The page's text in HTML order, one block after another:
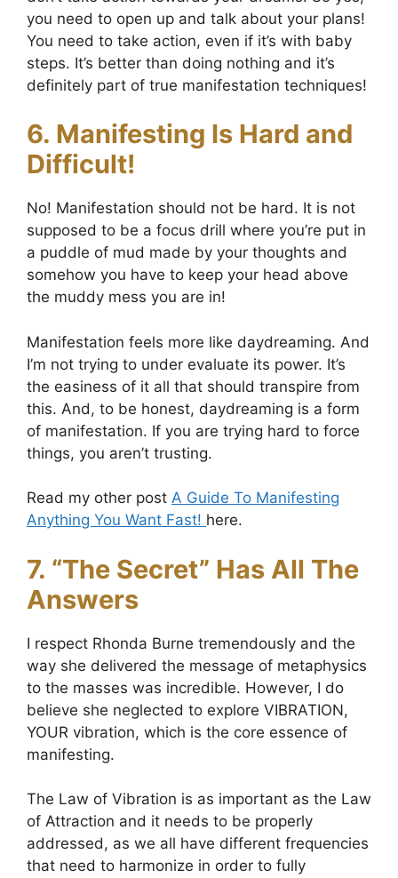
you need to open up and talk about your plans!
You need to take action, even if it’s with baby
steps. It’s better than doing nothing and it’s
definitely part of true manifestation techniques!
6. Manifesting Is Hard and
Difficult!
No! Manifestation should not be hard. It is not
supposed to be a focus drill where you’re put in
a puddle of mud made by your thoughts and
somehow you have to keep your head above
the muddy mess you are in!
Manifestation feels more like daydreaming. And
I’m not trying to under evaluate its power. It’s
the easiness of it all that should transpire from
this. And, to be honest, daydreaming is a form
of manifestation. If you are trying hard to force
things, you aren’t trusting.
Read my other post A Guide To Manifesting
Anything You Want Fast! here.
7. “The Secret” Has All The
Answers
I respect Rhonda Burne tremendously and the
way she delivered the message of metaphysics
to the masses was incredible. However, I do
believe she neglected to explore VIBRATION,
YOUR vibration, which is the core essence of
manifesting.
The Law of Vibration is as important as the Law
of Attraction and it needs to be properly
addressed, as we all have different frequencies
that need to harmonize in order to fully